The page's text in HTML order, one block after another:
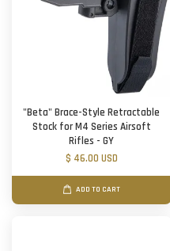
"Beta" Brace-Style Retractable
Stock for M4 Series Airsoft
Rifles - GY
$ 46.00 USD
ADD TO CART